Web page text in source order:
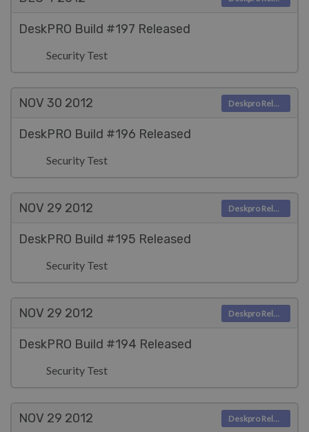
DeskPRO Build #197 Released
Security Test
NOV 30 2012
DeskPRO Build #196 Released
Security Test
Deskpro Releases
NOV 29 2012
DeskPRO Build #195 Released
Security Test
Deskpro Releases
NOV 29 2012
DeskPRO Build #194 Released
Security Test
Deskpro Releases
NOV 29 2012 Deskpro Releases